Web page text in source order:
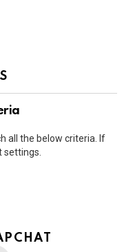
all the below criteria. If
settings.